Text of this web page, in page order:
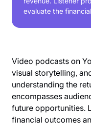
evaluate the
Video podcasts on
visual storytelling,
understanding the
encompasses
future opportunities.
financial outcomes